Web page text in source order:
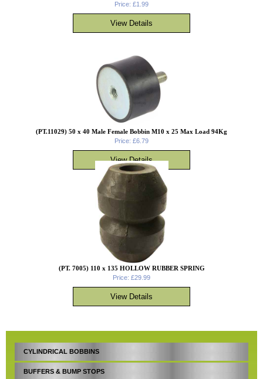
CYLINDRICAL BOBBINS
BUFFERS & BUMP STOPS
Price: £1.99
(PT.11029) 50 x 40 Male Female Bobbin M10 x 25 Max Load 94Kg
Price: £6.79
(PT. 7005) 110 x 135 HOLLOW RUBBER SPRING
Price: £29.99